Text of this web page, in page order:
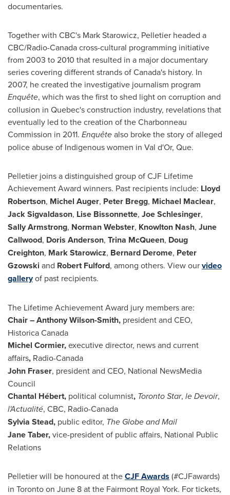
documentaries.
Together with CBC's Mark Starowicz, Pelletier headed a
CBC/Radio-Canada cross-cultural programming initiative
from 2003 to 2010 that resulted in a major documentary
series covering different strands ofCanada's history. In
2007, he created the investigative journalism program
Enquête, which was the first to shed light on corruption and
collusion in Quebec'sconstruction industry, revelations that
eventually led to the creation of the Charbonneau
Commission in 2011. Enquêtealso broke the story of alleged
police abuse of Indigenous women in Val d'Or, Que.
Pelletier joins a distinguished group of CJF Lifetime
Achievement Award winners. Past recipients include: Lloyd
Robertson, Michel Auger, Peter Bregg, Michael Maclear,
Jack Sigvaldason, Lise Bissonnette, Joe Schlesinger,
Sally Armstrong, Norman Webster, Knowlton Nash, June
Callwood, Doris Anderson, Trina McQueen, Doug
Creighton, Mark Starowicz, Bernard Derome, Peter
Gzowski and Robert Fulford, among others. View ourvideo
galleryof past recipients.
The Lifetime Achievement Award jury members are:
Chair –Anthony Wilson-Smith, president and CEO,
Historica Canada
Michel Cormier,executive director, news and current
affairs, Radio-Canada
John Fraser, president and CEO, National NewsMedia
Council
Chantal Hébert, political columnist, Toronto Star, le Devoir,
l'Actualité, CBC, Radio-Canada
Sylvia Stead, public editor, The Globe and Mail
Jane Taber,vice-president of public affairs, National Public
Relations
Pelletier will be honoured at theCJF Awards (#CJFawards)
in Torontoon June 8at the Fairmont Royal York. For tickets,